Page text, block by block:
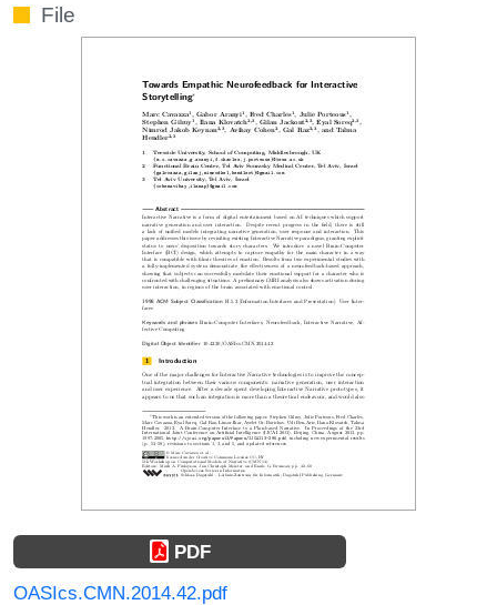
File
PDF
OASIcs.CMN.2014.42.pdf